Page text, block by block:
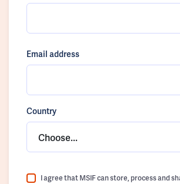
Email address
Country
Choose...
I agree that MSIF can store, process and